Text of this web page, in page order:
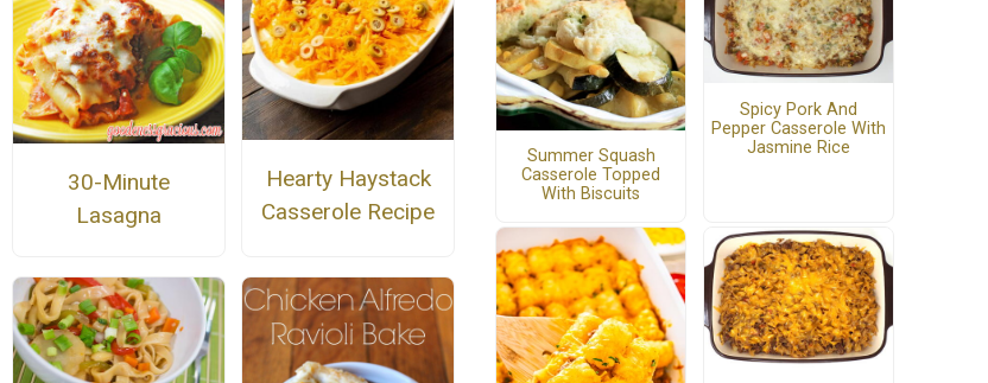
30-Minute
Lasagna
Hearty Haystack
Casserole Recipe
Summer Squash
Casserole Topped
With Biscuits
Spicy Pork And
Pepper Casserole With
Jasmine Rice